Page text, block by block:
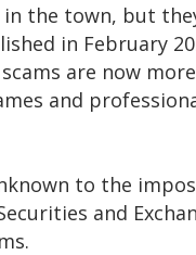
the town, but
in February
are now
and
to the
and